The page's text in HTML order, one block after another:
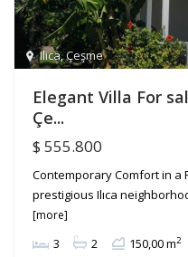
Ilica,Çeşme
Elegant Villa For
Çe...
$ 555.800
Contemporary Comfort in a
prestigious Ilıca
[more]
3 2 150,00 m2